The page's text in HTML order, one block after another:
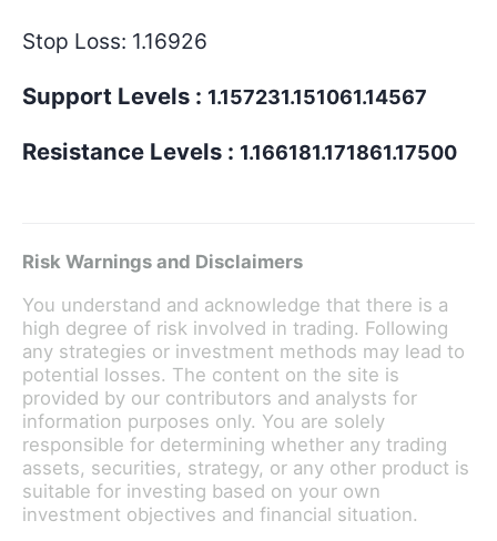
Stop Loss: 1.16926
Support Levels : 1.157231.151061.14567
Resistance Levels : 1.166181.171861.17500
Risk Warnings and Disclaimers
You understand and acknowledge that there is a
high degree of risk involved in trading. Following
any strategies or investment methods may lead to
potential losses. The content on the site is
provided by our contributors and analysts for
information purposes only. You are solely
responsible for determining whether any trading
assets, securities, strategy, or any other product is
suitable for investing based on your own
investment objectives and financial situation.